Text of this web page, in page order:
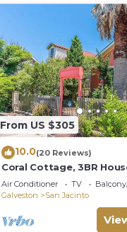
From US $305
10.0(20 Reviews)
Coral Cottage, 3BR
Sight of the Beach
Air Conditioner TV
Galveston
San Jacinto